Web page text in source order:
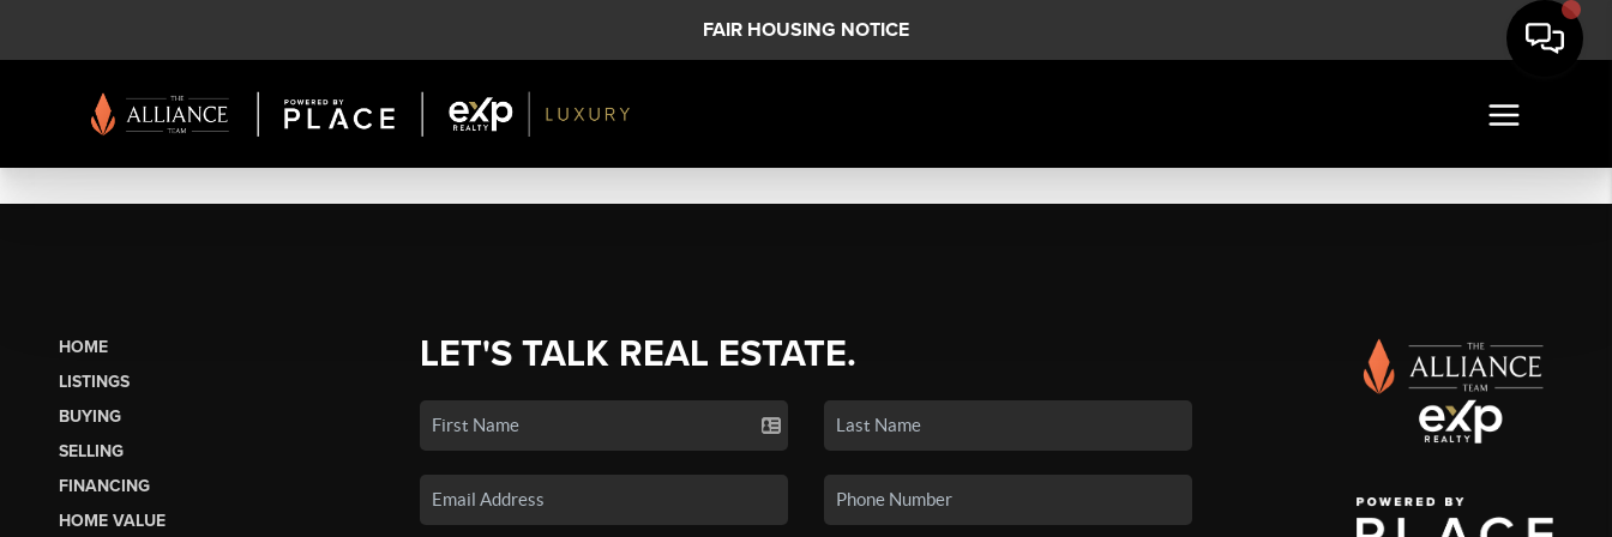
FAIR HOUSING NOTICE
HOME
LISTINGS
BUYING
SELLING
FINANCING
HOME VALUE
LET'S TALK REAL ESTATE.